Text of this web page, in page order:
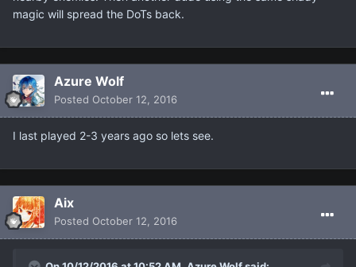
magic will spread the DoTs back.
Azure Wolf
Posted October 12, 2016
I last played 2-3 years ago so lets see.
Aix
Posted October 12, 2016